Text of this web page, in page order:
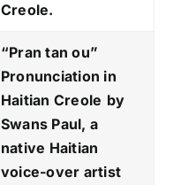
Creole.
“Pran tan ou”
Pronunciation in
Haitian Creole by
Swans Paul, a
native Haitian
voice-over artist